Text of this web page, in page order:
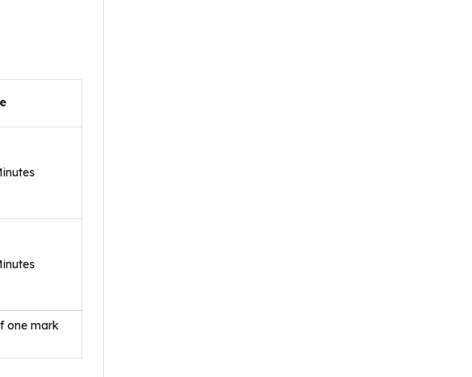
one mark